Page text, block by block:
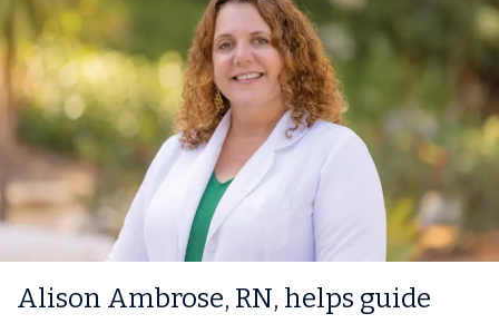
Alison Ambrose, RN, helps guide